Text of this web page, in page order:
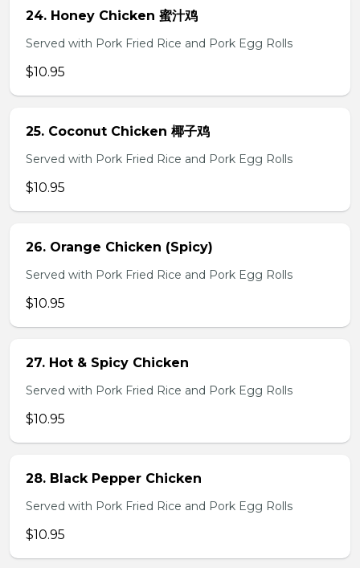
24. Honey Chicken 蜜汁鸡
Served with Pork Fried Rice and Pork Egg Rolls
$10.95
25. Coconut Chicken 椰子鸡
Served with Pork Fried Rice and Pork Egg Rolls
$10.95
26. Orange Chicken (Spicy)
Served with Pork Fried Rice and Pork Egg Rolls
$10.95
27. Hot & Spicy Chicken
Served with Pork Fried Rice and Pork Egg Rolls
$10.95
28. Black Pepper Chicken
Served with Pork Fried Rice and Pork Egg Rolls
$10.95